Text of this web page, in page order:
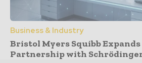
Business & Industry
Bristol Myers Squibb
Partnership with